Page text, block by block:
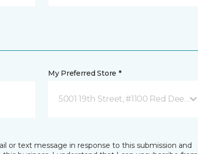
My Preferred Store *
5001 19th Street, #1100 Red Deer, AB
or text message in response to this submission and